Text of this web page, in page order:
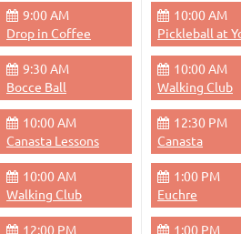
9:00 AM
Drop in Coffee
10:00 AM
9:30 AM
Bocce Ball
10:00 AM
Walking Club
10:00 AM
Canasta Lessons
12:30 PM
Canasta
10:00 AM
Walking Club
1:00 PM
Euchre
12:00 PM
1:00 PM